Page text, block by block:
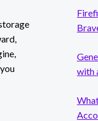
with